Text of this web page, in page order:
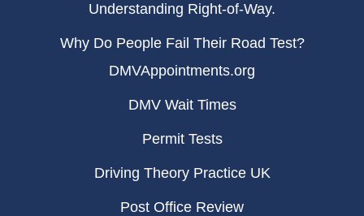
Understanding Right-of-Way.
Why Do People Fail Their Road Test?
DMVAppointments.org
DMV Wait Times
Permit Tests
Driving Theory Practice UK
Post Office Review